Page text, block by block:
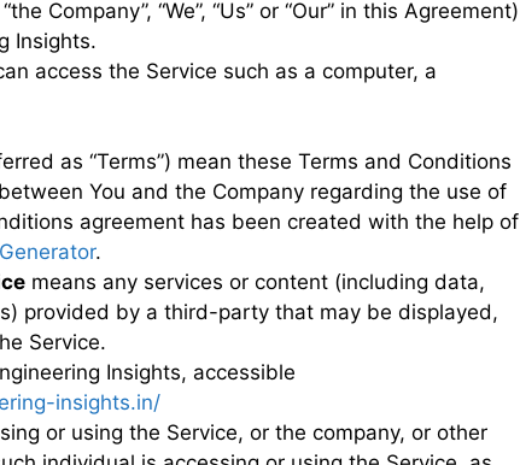
Company”, “We”, “Us” or “Our” in this Agreement)
Insights.
access the Service such as a computer, a
as “Terms”) mean these Terms and Conditions
You and the Company regarding the use of
agreement has been created with the help of
.
means any services or content (including data,
provided by a third-party that may be displayed,
Service.
Insights, accessible
insights.in/
or using the Service, or the company, or other